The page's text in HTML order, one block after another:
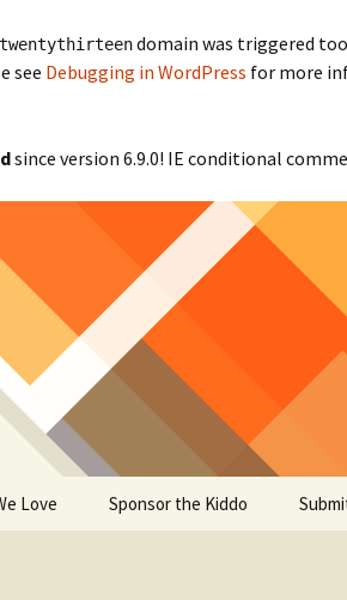
twentythirteendomain was triggered
see Debugging in WordPress for more
since version 6.9.0! IE conditional
Love Sponsor the Kiddo